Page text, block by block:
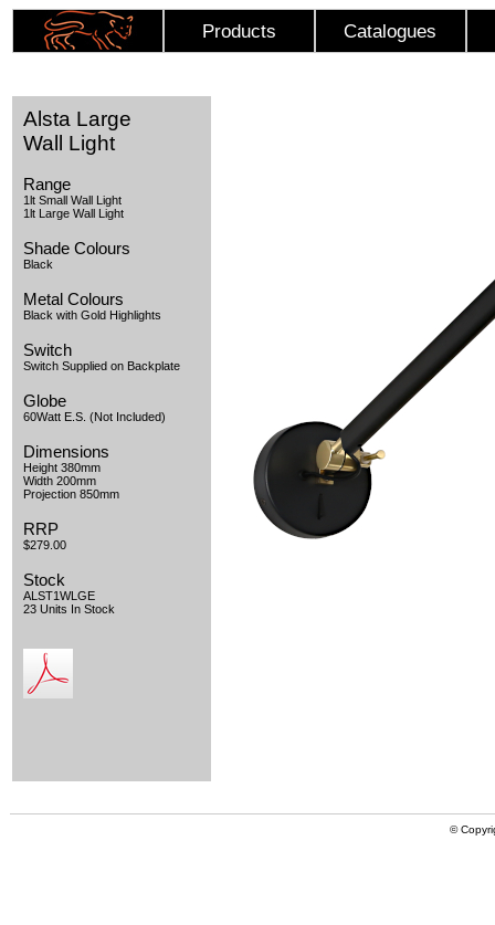
Products Catalogues
Alsta Large
Wall Light
Range
1lt Small Wall Light
1lt Large Wall Light
Shade Colours
Black
Metal Colours
Black with Gold Highlights
Switch
Switch Supplied on Backplate
Globe
60Watt E.S. (Not Included)
Dimensions
Height 380mm
Width 200mm
Projection 850mm
RRP
$279.00
Stock
ALST1WLGE
23 Units In Stock
©